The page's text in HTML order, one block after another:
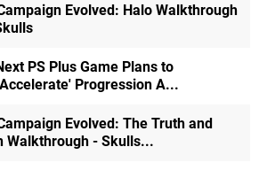
Evolved: Halo Walkthrough
PS Plus Game Plans to
Progression A...
Evolved: The Truth and
Walkthrough - Skulls...